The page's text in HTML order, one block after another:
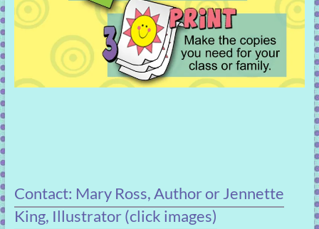
Contact: Mary Ross, Author or Jennette
King, Illustrator (click images)